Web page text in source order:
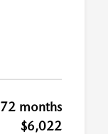
72 months
$6,022